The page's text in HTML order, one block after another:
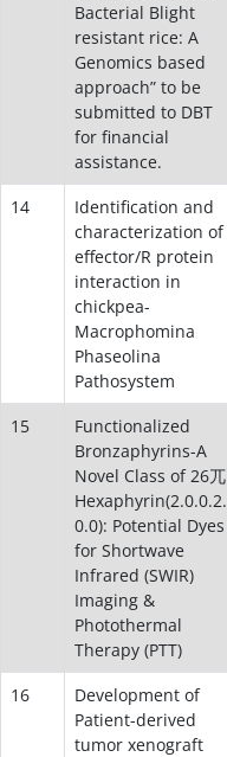
Bacterial Blight
resistant rice: A
Genomics based
approach” to be
submitted to DBT
for financial
assistance.
14
Identification and
characterization of
effector/R protein
interaction in
chickpea-
Macrophomina
Phaseolina
Pathosystem
15
Functionalized
Bronzaphyrins-A
Novel Class of 26兀
Hexaphyrin(2.0.0.2.
0.0): Potential Dyes
for Shortwave
Infrared (SWIR)
Imaging &
Photothermal
Therapy (PTT)
16
Development of
Patient-derived
tumor xenograft